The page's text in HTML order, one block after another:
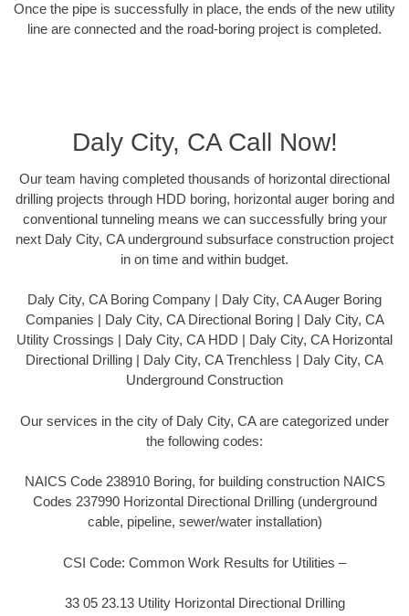
Once the pipe is successfully in place, the ends of the new utility
line are connected and the road-boring project is completed.
Daly City, CA Call Now!
Our team having completed thousands of horizontal directional
drilling projects through HDD boring, horizontal auger boring and
conventional tunneling means we can successfully bring your
next Daly City, CA underground subsurface construction project
in on time and within budget.
Daly City, CA Boring Company | Daly City, CA Auger Boring
Companies | Daly City, CA Directional Boring | Daly City, CA
Utility Crossings | Daly City, CA HDD | Daly City, CA Horizontal
Directional Drilling | Daly City, CA Trenchless | Daly City, CA
Underground Construction
Our services in the city of Daly City, CA are categorized under
the following codes:
NAICS Code 238910 Boring, for building construction NAICS
Codes 237990 Horizontal Directional Drilling (underground
cable, pipeline, sewer/water installation)
CSI Code: Common Work Results for Utilities –
33 05 23.13 Utility Horizontal Directional Drilling